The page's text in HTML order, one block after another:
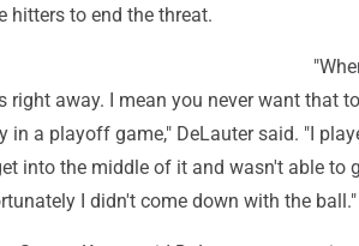
hitters to end the threat.
right away. I mean you never want that
in a playoff game," DeLauter said. "I
into the middle of it and wasn't able to
I didn't come down with the ball."